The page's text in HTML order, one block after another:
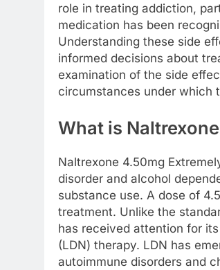
role in treating addiction,
medication has been
Understanding these side
informed decisions about
examination of the side
circumstances under which
What is
Naltrexone 4.50mg
disorder and alcohol
substance use. A dose of
treatment. Unlike the
has received attention for
(LDN) therapy. LDN has
autoimmune disorders and